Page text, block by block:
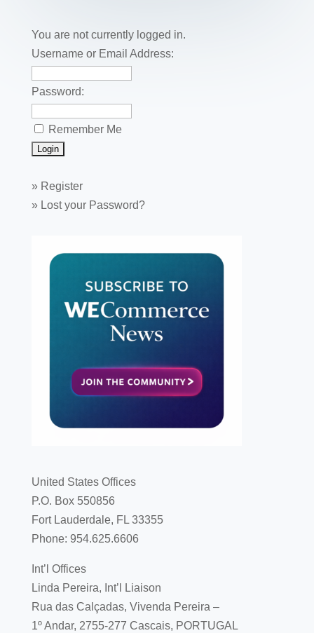
o
k
You are not currently logged in.
Username or Email Address:
Password:
Remember Me
» Register
» Lost your Password?
United States Offices
P.O. Box 550856
Fort Lauderdale, FL 33355
Phone: 954.625.6606
Int’l Offices
Linda Pereira, Int’l Liaison
Rua das Calçadas, Vivenda Pereira –
1º Andar, 2755-277 Cascais, PORTUGAL